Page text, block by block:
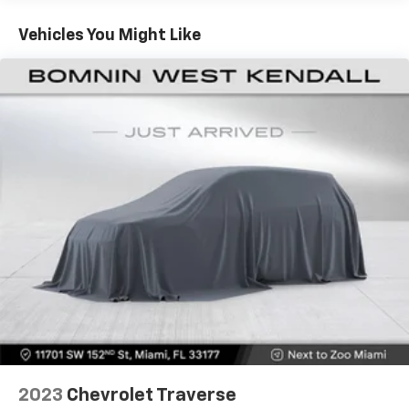
Sometimes you need a little more room for your
cargo. Other times...you need a lot more room. 60-
versatility so you can load passengers and cargo in
multiple combinations. Fold one side down for long
fold both sides down to load large items. With 60-
Automatic air conditioning - Constantly fiddling
with the A-C controls to maintain the cabin
temperature is frustrating and distracting.
Automatic air conditioning takes care of it for you
by automatically adjusting the thermostat and fan
settings as needed to maintain the temperature
you select. Keep your cool, with automatic air
conditioning.
generous room and comfort.
drive. Cabin air filter increases everyone’s comfort
Vehicles You Might Like
2023 Chevrolet Traverse